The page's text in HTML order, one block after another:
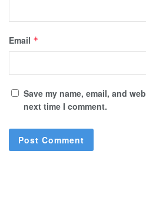
Email *
Save my name, email, and
next time I comment.